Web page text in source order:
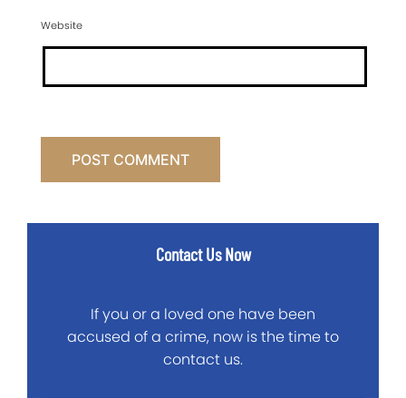
Website
Contact Us Now
If you or a loved one have been
accused of a crime, now is the time to
contact us.